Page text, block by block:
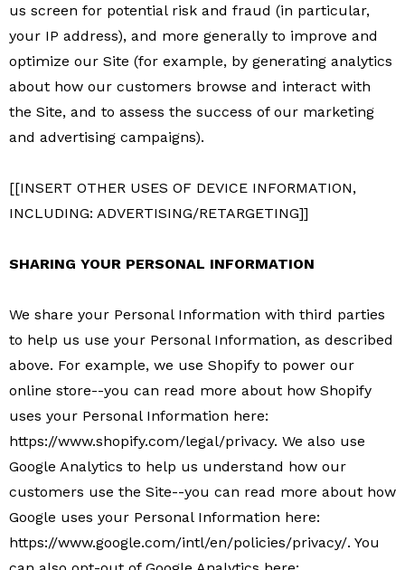
us screen for potential risk and fraud (in particular,
your IP address), and more generally to improve and
optimize our Site (for example, by generating analytics
about how our customers browse and interact with
the Site, and to assess the success of our marketing
and advertising campaigns).
[[INSERT OTHER USES OF DEVICE INFORMATION,
INCLUDING: ADVERTISING/RETARGETING]]
SHARING YOUR PERSONAL INFORMATION
We share your Personal Information with third parties
to help us use your Personal Information, as described
above. For example, we use Shopify to power our
online store--you can read more about how Shopify
uses your Personal Information here:
https://www.shopify.com/legal/privacy. We also use
Google Analytics to help us understand how our
customers use the Site--you can read more about how
Google uses your Personal Information here:
https://www.google.com/intl/en/policies/privacy/. You